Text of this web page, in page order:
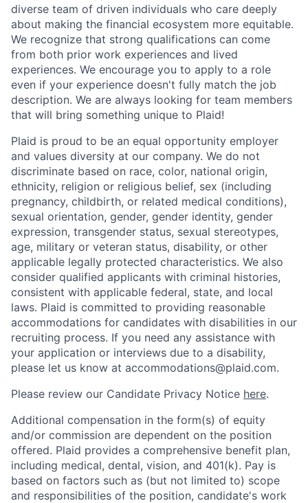
diverse team of driven individuals who care deeply
about making the financial ecosystem more equitable.
We recognize that strong qualifications can come
from both prior work experiences and lived
experiences. We encourage you to apply to a role
even if your experience doesn't fully match the job
description. We are always looking for team members
that will bring something unique to Plaid!
Plaid is proud to be an equal opportunity employer
and values diversity at our company. We do not
discriminate based on race, color, national origin,
ethnicity, religion or religious belief, sex (including
pregnancy, childbirth, or related medical conditions),
sexual orientation, gender, gender identity, gender
expression, transgender status, sexual stereotypes,
age, military or veteran status, disability, or other
applicable legally protected characteristics. We also
consider qualified applicants with criminal histories,
consistent with applicable federal, state, and local
laws. Plaid is committed to providing reasonable
accommodations for candidates with disabilities in our
recruiting process. If you need any assistance with
your application or interviews due to a disability,
please let us know at accommodations@plaid.com.
Please review our Candidate Privacy Notice here.
Additional compensation in the form(s) of equity
and/or commission are dependent on the position
offered. Plaid provides a comprehensive benefit plan,
including medical, dental, vision, and 401(k). Pay is
based on factors such as (but not limited to) scope
and responsibilities of the position, candidate's work